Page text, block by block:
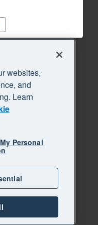
websites,
and
Learn
Personal